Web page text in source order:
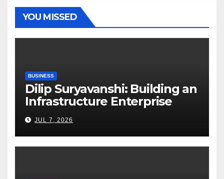
YOU MISSED
BUSINESS
Dilip Suryavanshi: Building an
Infrastructure Enterprise
Through Four Decades of
Execution Excellence
JUL 7, 2026